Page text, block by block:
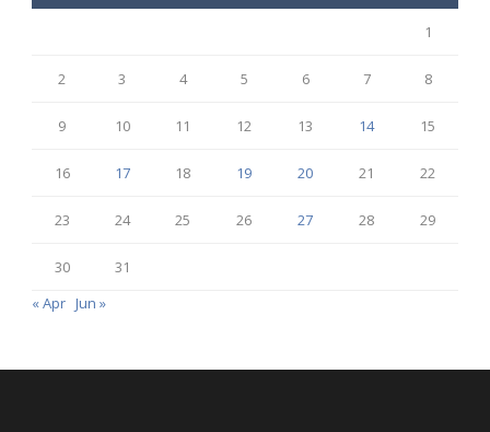
1
2 3 4 5 6 7 8
9 10 11 12 13 14 15
16 17 18 19 20 21 22
23 24 25 26 27 28 29
30
31
« Apr Jun »